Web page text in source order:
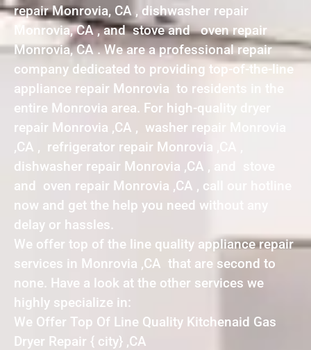
repair Monrovia, CA , dishwasher repair
Monrovia, CA , and stove and oven repair
Monrovia, CA . We are a professional repair
company dedicated to providing top-of-the-line
appliance repair Monrovia to residents in the
entire Monrovia area. For high-quality dryer
repair Monrovia ,CA , washer repair Monrovia
,CA , refrigerator repair Monrovia ,CA ,
dishwasher repair Monrovia ,CA , and stove
and oven repair Monrovia ,CA , call our hotline
now and get the help you need without any
delay or hassles.
We offer top of the line quality appliance repair
services in Monrovia ,CA that are second to
none. Have a look at the other services we
highly specialize in:
We Offer Top Of Line Quality Kitchenaid Gas
Dryer Repair { city} ,CA